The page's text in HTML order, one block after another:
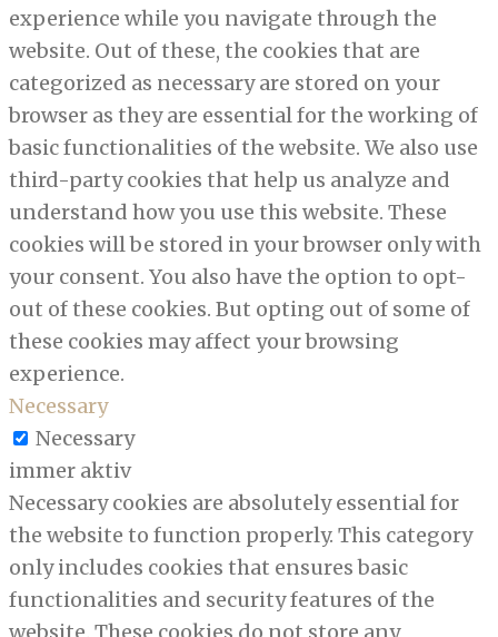
experience while you navigate through the
website. Out of these, the cookies that are
categorized as necessary are stored on your
browser as they are essential for the working of
basic functionalities of the website. We also use
third-party cookies that help us analyze and
understand how you use this website. These
cookies will be stored in your browser only with
your consent. You also have the option to opt-
out of these cookies. But opting out of some of
these cookies may affect your browsing
experience.
Necessary
Necessary
immer aktiv
Necessary cookies are absolutely essential for
the website to function properly. This category
only includes cookies that ensures basic
functionalities and security features of the
website. These cookies do not store any